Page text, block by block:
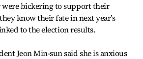
were bickering to support their
know their fate in next year’s
to the election results.
Jeon Min-sun said she is anxious